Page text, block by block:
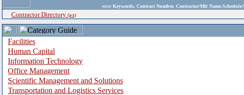
enter Keywords, Contract Number, Contractor/Mfr
Contractor Directory (a-z)
Facilities
Human Capital
Information Technology
Office Management
Scientific Management and Solutions
Transportation and Logistics Services